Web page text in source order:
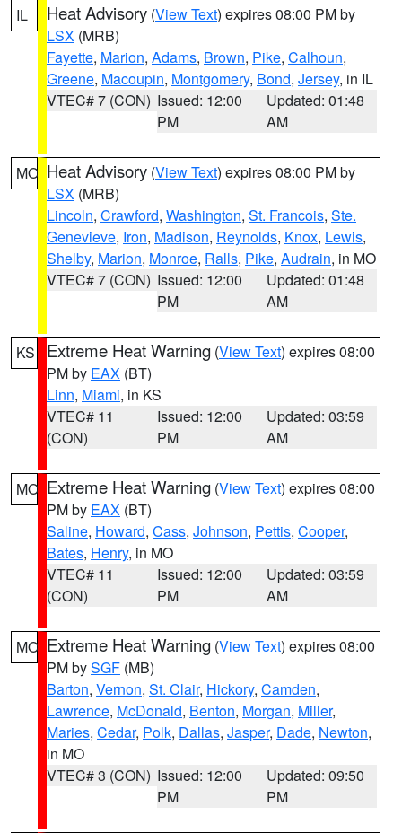
IL Heat Advisory (View Text) expires 08:00 PM by
LSX (MRB)
Fayette, Marion, Adams, Brown, Pike, Calhoun,
Greene, Macoupin, Montgomery, Bond, Jersey, in IL
VTEC# 7 (CON) Issued: 12:00
PM
Updated: 01:48
AM
MO Heat Advisory (View Text) expires 08:00 PM by
LSX (MRB)
Lincoln, Crawford, Washington, St. Francois, Ste.
Genevieve, Iron, Madison, Reynolds, Knox, Lewis,
Shelby, Marion, Monroe, Ralls, Pike, Audrain, in MO
VTEC# 7 (CON) Issued: 12:00
PM
Updated: 01:48
AM
KS Extreme Heat Warning (View Text) expires 08:00
PM by EAX (BT)
Linn, Miami, in KS
VTEC# 11
(CON)
Issued: 12:00
PM
Updated: 03:59
AM
MO Extreme Heat Warning (View Text) expires 08:00
PM by EAX (BT)
Saline, Howard, Cass, Johnson, Pettis, Cooper,
Bates, Henry, in MO
VTEC# 11
(CON)
Issued: 12:00
PM
Updated: 03:59
AM
MO Extreme Heat Warning (View Text) expires 08:00
PM bySGF (MB)
Barton, Vernon, St. Clair, Hickory, Camden,
Lawrence, McDonald, Benton, Morgan, Miller,
Maries, Cedar, Polk, Dallas, Jasper, Dade, Newton,
in MO
VTEC# 3 (CON) Issued: 12:00
PM
Updated: 09:50
PM